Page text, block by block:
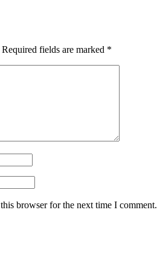
Required fields are marked *
browser for the next time I comment.